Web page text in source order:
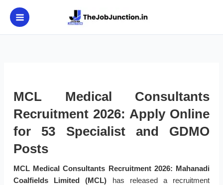
content
MCL Medical Consultants
Recruitment 2026: Apply Online
for 53 Specialist and GDMO
Posts
MCL Medical Consultants Recruitment 2026: Mahanadi
Coalfields Limited (MCL) has released a recruitment